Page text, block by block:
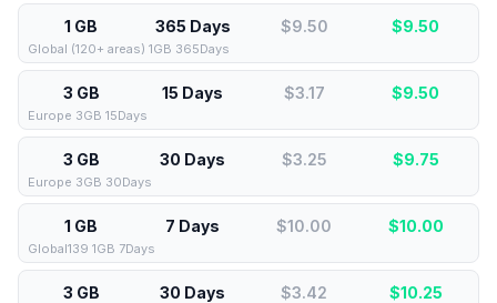
1 GB 365 Days $9.50 $9.50
Global (120+ areas) 1GB 365Days
3 GB 15 Days $3.17 $9.50
Europe 3GB 15Days
3 GB 30 Days $3.25 $9.75
Europe 3GB 30Days
1 GB 7 Days $10.00 $10.00
Global139 1GB 7Days
3 GB 30 Days $3.42 $10.25